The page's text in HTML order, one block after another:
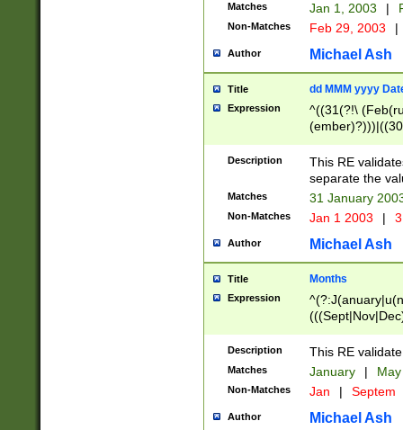
Matches Jan 1, 2003 |
Non-Matches Feb 29, 2003 |
Author Michael Ash
Title dd MMM yyyy
Expression
^((31(?!\
(((1[6-9]|[2-
9]\d)\d{2})$
Description
This RE
separate the
Matches 31 January
Non-Matches Jan 1 2003 |
Author Michael Ash
Title Months
Expression
Description This RE
Matches January |
Non-Matches Jan | Septem
Author Michael Ash